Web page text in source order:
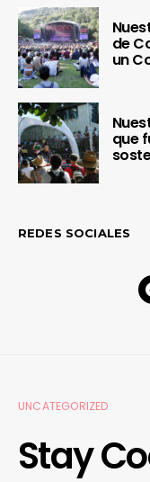
de
un
que
REDES SOCIALES
UNCATEGORIZED
Stay